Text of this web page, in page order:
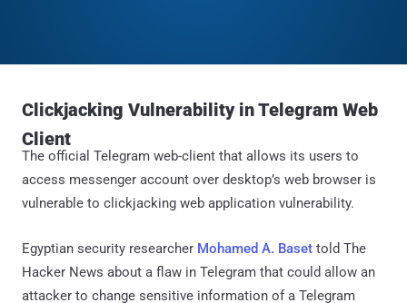
Clickjacking Vulnerability in Telegram Web
Client
The official Telegram web-client that allows its users to
access messenger account over desktop’s web browser is
vulnerable to clickjacking web application vulnerability.
Egyptian security researcher Mohamed A. Baset told The
Hacker News about a flaw in Telegram that could allow an
attacker to change sensitive information of a Telegram